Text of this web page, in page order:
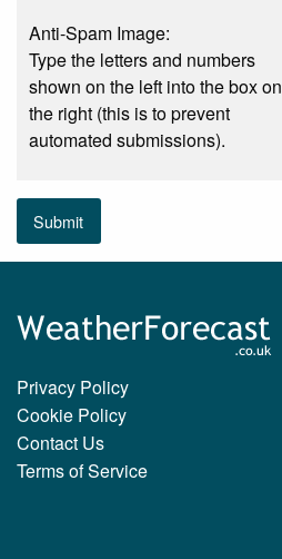
Anti-Spam Image:
Type the letters and numbers
shown on the left into the box on
the right (this is to prevent
automated submissions).
Submit
Privacy Policy
Cookie Policy
Contact Us
Terms of Service